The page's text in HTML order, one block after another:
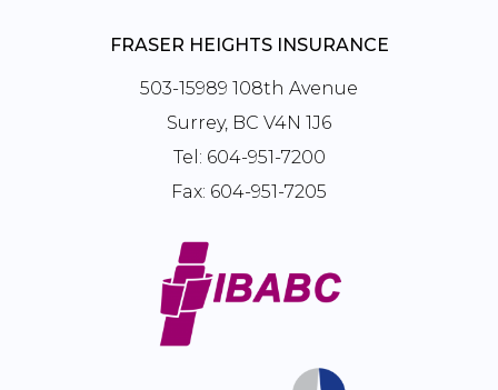
FRASER HEIGHTS INSURANCE
503-15989 108th Avenue
Surrey, BC V4N 1J6
Tel: 604-951-7200
Fax: 604-951-7205